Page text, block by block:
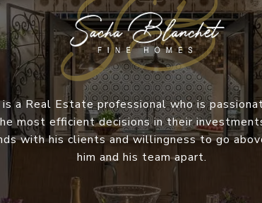
is a Real Estate professional who is
most efficient decisions in their
with his clients and willingness to go
him and his team apart.